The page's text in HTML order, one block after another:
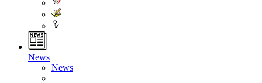
News
News